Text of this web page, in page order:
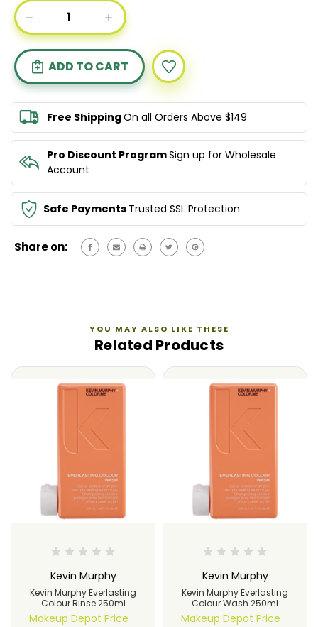
Current
Stock:DECREASE
QUANTITY
OF
KEVIN
MURPHY
EVERLASTING
COLOUR
LEAVE
IN
150ML
INCREASE
QUANTITY
OF
KEVIN
MURPHY
EVERLASTING
COLOUR
LEAVE
IN
150ML
Free ShippingOn all Orders Above $149
Pro Discount ProgramSign up for Wholesale
Account
Safe Payments Trusted SSL Protection
Share on:
YOU MAY ALSO LIKE THESE
Related Products
Kevin Murphy
Kevin Murphy Everlasting
Colour Rinse 250ml
Makeup Depot Price
Kevin Murphy
Kevin Murphy Everlasting
Colour Wash 250ml
Makeup Depot Price